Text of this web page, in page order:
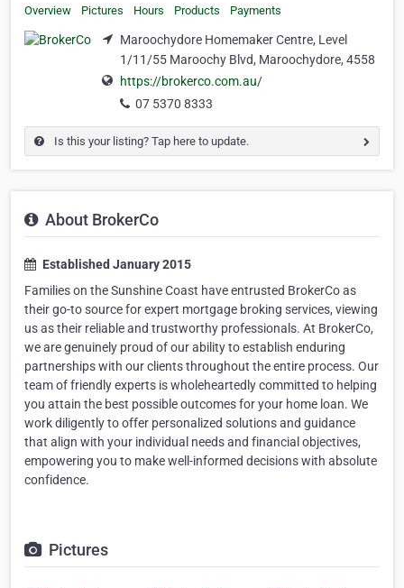
Overview Pictures Hours Products Payments
Maroochydore Homemaker Centre, Level
1/11/55 Maroochy Blvd, Maroochydore, 4558
https://brokerco.com.au/
07 5370 8333
Is this your listing? Tap here to update.
About BrokerCo
Established January 2015
Families on the Sunshine Coast have entrusted BrokerCo as
their go-to source for expert mortgage broking services, viewing
us as their reliable and trustworthy professionals. At BrokerCo,
we are genuinely proud of our ability to establish enduring
partnerships with our clients throughout the entire process. Our
team of friendly experts is wholeheartedly committed to helping
you attain the best possible outcomes for your home loan. We
work diligently to offer personalized solutions and guidance
that align with your individual needs and financial objectives,
empowering you to make well-informed decisions with absolute
confidence.
Pictures